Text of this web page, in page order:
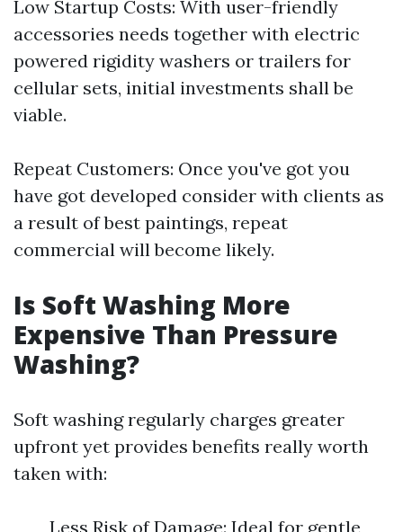
Low Startup Costs: With user-friendly
accessories needs together with electric
powered rigidity washers or trailers for
cellular sets, initial investments shall be
viable.
Repeat Customers: Once you've got you
have got developed consider with clients as
a result of best paintings, repeat
commercial will become likely.
Is Soft Washing More
Expensive Than Pressure
Washing?
Soft washing regularly charges greater
upfront yet provides benefits really worth
taken with:
Less Risk of Damage: Ideal for gentle